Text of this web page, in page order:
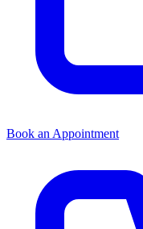
Book an Appointment